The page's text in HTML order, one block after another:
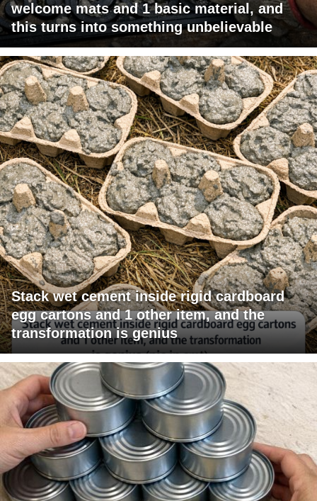
welcome mats and 1 basic material, and
this turns into something unbelievable
Stack wet cement inside rigid cardboard
egg cartons and 1 other item, and the
transformation is genius